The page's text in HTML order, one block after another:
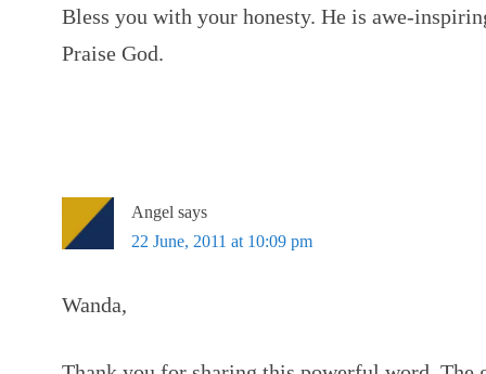
Bless you with your honesty. He is awe-
Praise God.
Angel says
22 June, 2011 at 10:09 pm
Wanda,